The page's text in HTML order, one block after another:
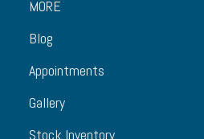
MORE
Blog
Appointments
Gallery
Stock Inventory